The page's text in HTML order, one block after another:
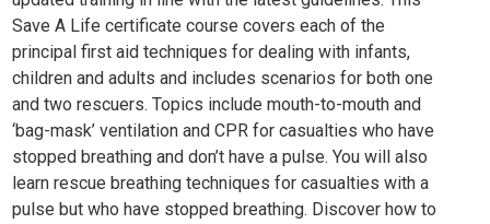
Save A Life certificate course covers each of the
principal first aid techniques for dealing with infants,
children and adults and includes scenarios for both one
and two rescuers. Topics include mouth-to-mouth and
‘bag-mask’ ventilation and CPR for casualties who have
stopped breathing and don’t have a pulse. You will also
learn rescue breathing techniques for casualties with a
pulse but who have stopped breathing. Discover how to